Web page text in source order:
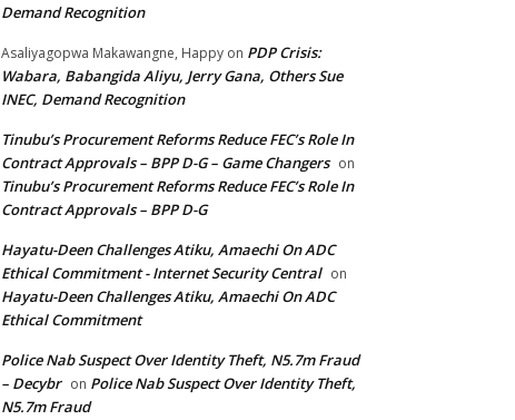
Demand Recognition
Asaliyagopwa Makawangne, Happy on PDP Crisis:
Wabara, Babangida Aliyu, Jerry Gana, Others Sue
INEC, Demand Recognition
Tinubu’s Procurement Reforms Reduce FEC’s Role In
Contract Approvals – BPP D-G – Game Changers on
Tinubu’s Procurement Reforms Reduce FEC’s Role In
Contract Approvals – BPP D-G
Hayatu-Deen Challenges Atiku, Amaechi On ADC
Ethical Commitment - Internet Security Central on
Hayatu-Deen Challenges Atiku, Amaechi On ADC
Ethical Commitment
Police Nab Suspect Over Identity Theft, N5.7m Fraud
– Decybr on Police Nab Suspect Over Identity Theft,
N5.7m Fraud